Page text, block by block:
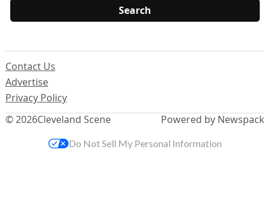
© 2026Cleveland Scene
Contact Us
Advertise
Privacy Policy
Powered by Newspack
Do Not Sell My Personal Information